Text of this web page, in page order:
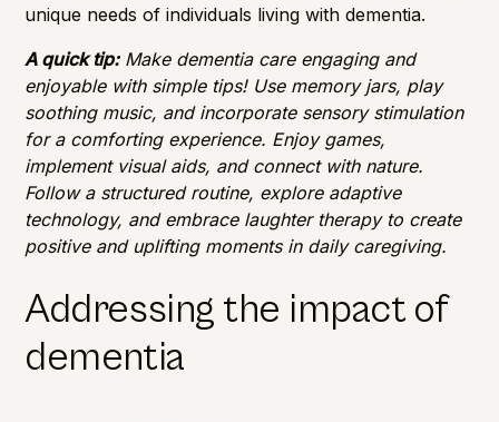
unique needs of individuals living with dementia.
A quick tip:Make dementia care engaging and
enjoyable with simple tips! Use memory jars, play
soothing music, and incorporate sensory stimulation
for a comforting experience. Enjoy games,
implement visual aids, and connect with nature.
Follow a structured routine, explore adaptive
technology, and embrace laughter therapy to create
positive and uplifting moments in daily caregiving.
Addressing the impact of
dementia